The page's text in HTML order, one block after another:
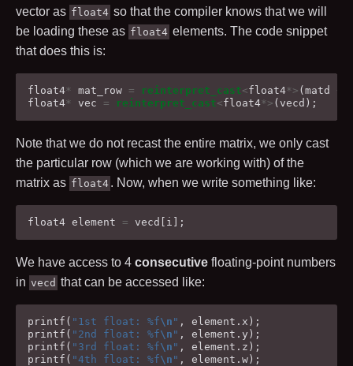
vector as float4 so that the compiler knows that we will
be loading these as float4 elements. The code snippet
that does this is:
float4* mat_row = reinterpret_cast<float4*> (matd
float4* vec = reinterpret_cast<float4*> (vecd );
Note that we do not recast the entire matrix, we only cast
the particular row (which we are working with) of the
matrix as float4 . Now, when we write something like:
float4 element = vecd [ i ];
We have access to 4 consecutive floating-point numbers
in vecd that can be accessed like:
printf ( "1st float: %f\n " , element . x );
printf ( "2nd float: %f\n " , element . y );
printf ( "3rd float: %f\n " , element . z );
printf ( "4th float: %f\n " , element . w);